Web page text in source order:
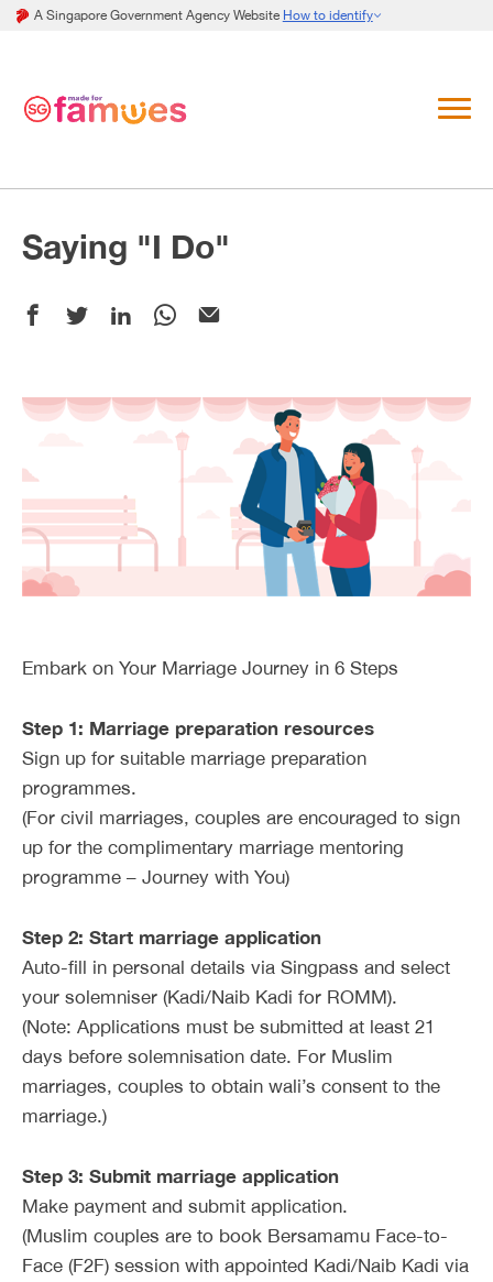
A Singapore Government Agency Website How to identify
Saying "I Do"
Embark on Your Marriage Journey in 6 Steps
Step 1: Marriage preparation resources
Sign up for suitable marriage preparation
programmes.
(For civil marriages, couples are encouraged to sign
up for the complimentary marriage mentoring
programme – Journey with You)
Step 2: Start marriage application
Auto-fill in personal details via Singpass and select
your solemniser (Kadi/Naib Kadi for ROMM).
(Note: Applications must be submitted at least 21
days before solemnisation date. For Muslim
marriages, couples to obtain wali’s consent to the
marriage.)
Step 3: Submit marriage application
Make payment and submit application.
(Muslim couples are to book Bersamamu Face-to-
Face (F2F) session with appointed Kadi/Naib Kadi via